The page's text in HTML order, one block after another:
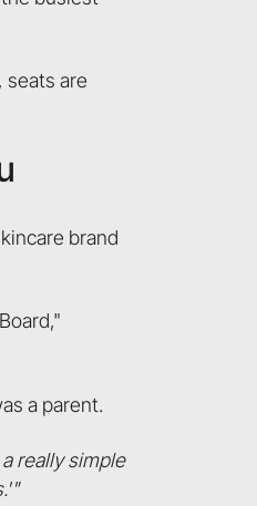
seats are
brand
a parent.
really simple